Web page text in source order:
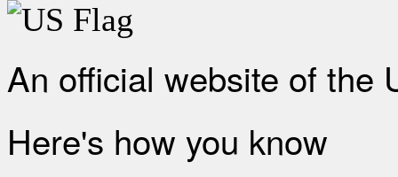
An official website of the
Here's how you know